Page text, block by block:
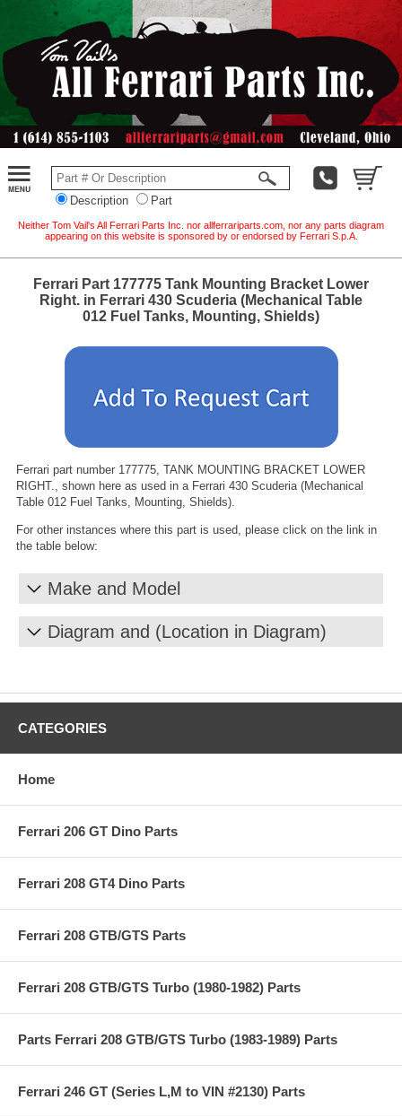
Description Part
Neither Tom Vail's All Ferrari Parts Inc. nor allferrariparts.com, nor any parts diagram
appearing on this website is sponsored by or endorsed by Ferrari S.p.A.
Ferrari Part 177775 Tank Mounting Bracket Lower
Right. in Ferrari 430 Scuderia (Mechanical Table
012 Fuel Tanks, Mounting, Shields)
Ferrari part number 177775, TANK MOUNTING BRACKET LOWER
RIGHT., shown here as used in a Ferrari 430 Scuderia (Mechanical
Table 012 Fuel Tanks, Mounting, Shields).
For other instances where this part is used, please click on the link in
the table below:
Make and Model
Diagram and (Location in Diagram)
CATEGORIES
Home
Ferrari 206 GT Dino Parts
Ferrari 208 GT4 Dino Parts
Ferrari 208 GTB/GTS Parts
Ferrari 208 GTB/GTS Turbo (1980-1982) Parts
Parts Ferrari 208 GTB/GTS Turbo (1983-1989) Parts
Ferrari 246 GT (Series L,M to VIN #2130) Parts